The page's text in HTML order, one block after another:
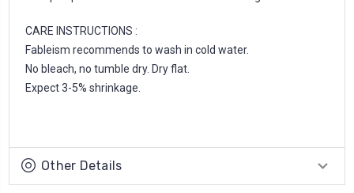
CARE INSTRUCTIONS :
Fableism recommends to wash in cold water.
No bleach, no tumble dry. Dry flat.
Expect 3-5% shrinkage.
Other Details